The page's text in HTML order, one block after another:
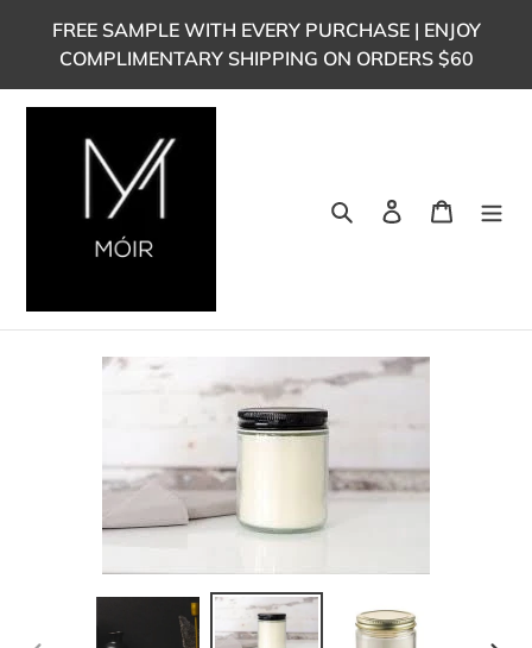
FREE SAMPLE WITH EVERY PURCHASE | ENJOY
COMPLIMENTARY SHIPPING ON ORDERS $60
Search Log in Cart